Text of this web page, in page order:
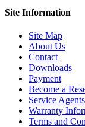
Site Information
Site Map
About Us
Contact
Downloads
Payment
Become a
Service Agents
Warranty
Terms and